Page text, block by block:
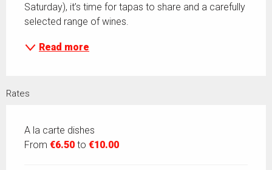
Saturday), it’s time for tapas to share and a carefully
selected range of wines.
Read more
Rates
A la carte dishes
From €6.50 to €10.00